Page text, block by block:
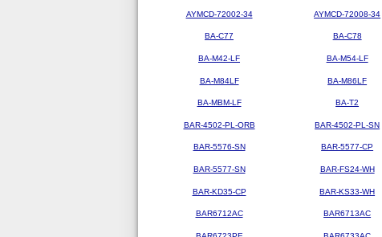
AYMCD-72002-34 AYMCD-72008-34
BA-C77 BA-C78
BA-M42-LF BA-M54-LF
BA-M84LF BA-M86LF
BA-MBM-LF BA-T2
BAR-4502-PL-ORB BAR-4502-PL-SN
BAR-5576-SN BAR-5577-CP
BAR-5577-SN BAR-FS24-WH
BAR-KD35-CP BAR-KS33-WH
BAR6712AC BAR6713AC